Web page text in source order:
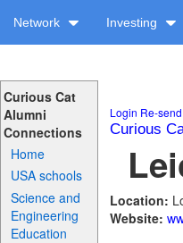
Network Investing
Curious Cat
Alumni
Connections
Home
USA schools
Science and
Engineering
Education
Login Re-
Curious
Location:
Website: